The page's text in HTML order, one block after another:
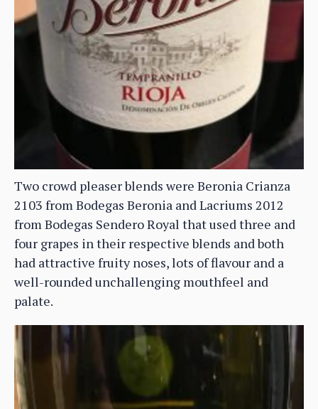
Two crowd pleaser blends were Beronia Crianza
2103 from Bodegas Beronia and Lacriums 2012
from Bodegas Sendero Royal that used three and
four grapes in their respective blends and both
had attractive fruity noses, lots of flavour and a
well-rounded unchallenging mouthfeel and
palate.